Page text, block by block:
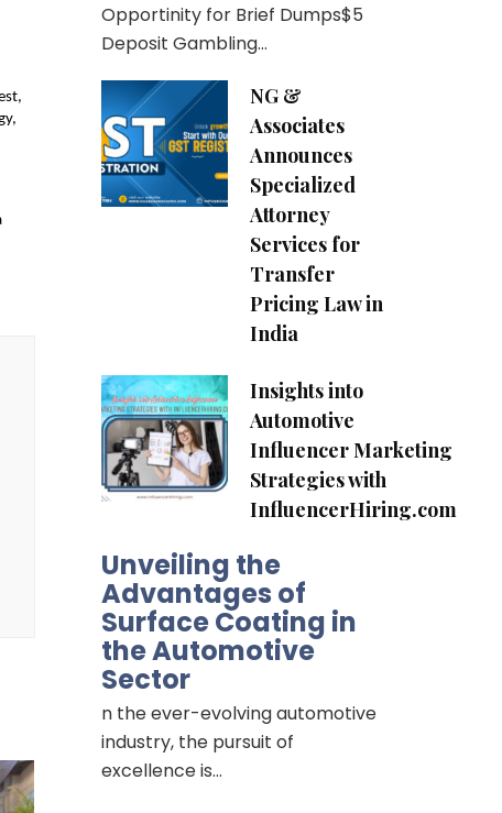
Opportinity for Brief Dumps$5
Deposit Gambling…
NG &
Associates
Announces
Specialized
Attorney
Services for
Transfer
Pricing Law in
India
Insights into
Automotive
Influencer Marketing
Strategies with
InfluencerHiring.com
Unveiling the
Advantages of
Surface Coating in
the Automotive
Sector
n the ever-evolving automotive
industry, the pursuit of
excellence is…